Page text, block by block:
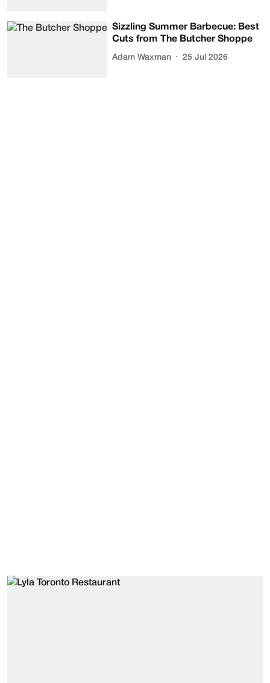
Sizzling Summer Barbecue: Best
Cuts from The Butcher Shoppe
Adam Waxman 25 Jul 2026